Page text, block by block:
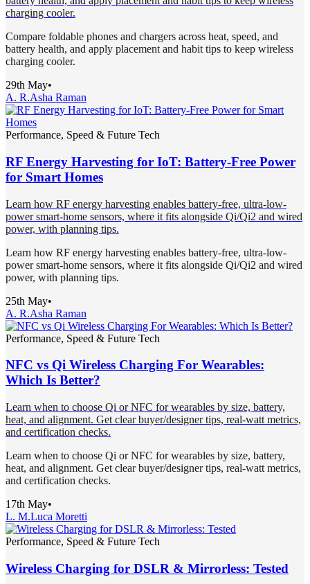
charging cooler.
Compare foldable phones and chargers across heat, speed, and
battery health, and apply placement and habit tips to keep wireless
charging cooler.
29th May•
A. R.Asha Raman
Performance, Speed & Future Tech
RF Energy Harvesting for IoT: Battery-Free Power
for Smart Homes
Learn how RF energy harvesting enables battery-free, ultra-low-
power smart-home sensors, where it fits alongside Qi/Qi2 and wired
power, with planning tips.
Learn how RF energy harvesting enables battery-free, ultra-low-
power smart-home sensors, where it fits alongside Qi/Qi2 and wired
power, with planning tips.
25th May•
A. R.Asha Raman
Performance, Speed & Future Tech
NFC vs Qi Wireless Charging For Wearables:
Which Is Better?
Learn when to choose Qi or NFC for wearables by size, battery,
heat, and alignment. Get clear buyer/designer tips, real-watt metrics,
and certification checks.
Learn when to choose Qi or NFC for wearables by size, battery,
heat, and alignment. Get clear buyer/designer tips, real-watt metrics,
and certification checks.
17th May•
L. M.Luca Moretti
Performance, Speed & Future Tech
Wireless Charging for DSLR & Mirrorless: Tested